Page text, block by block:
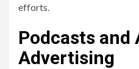
efforts.
Podcasts and
Advertising